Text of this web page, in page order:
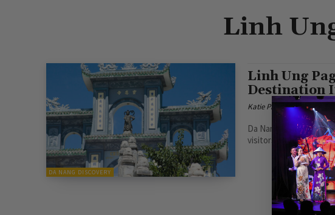
Linh
DA NANG DISCOVERY
Linh Ung
Destination
Katie Pham - March 1, 2022
Da Nang, a modern
visitors around the